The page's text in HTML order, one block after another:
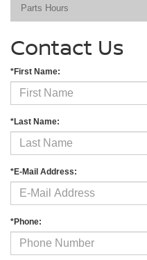
Parts Hours
Contact Us
*First Name:
*Last Name:
*E-Mail Address:
*Phone: